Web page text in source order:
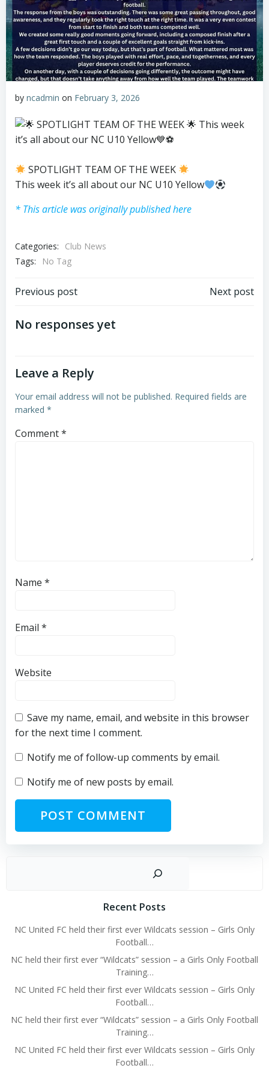
by ncadmin on February 3, 2026
SPOTLIGHT TEAM OF THE WEEK
This week it’s all about our NC U10 Yellow
* This article was originally published here
Categories:
Club News
Tags:
No Tag
Post
navigation
Previous post Next post
No responses yet
Leave a Reply
Your email address will not be published. Required fields are
marked *
Comment*
Name *
Email *
Website
Save my name, email, and website in this browser
for the next time I comment.
Notify me of follow-up comments by email.
Notify me of new posts by email.
Recent Posts
NC United FC held their first ever Wildcats session – Girls Only
Football…
NC held their first ever “Wildcats” session – a Girls Only Football
Training…
NC United FC held their first ever Wildcats session – Girls Only
Football…
NC held their first ever “Wildcats” session – a Girls Only Football
Training…
NC United FC held their first ever Wildcats session – Girls Only
Football…